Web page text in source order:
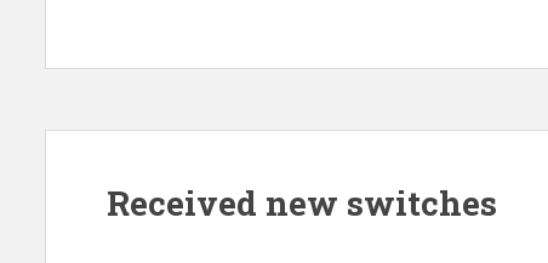
Received new switches